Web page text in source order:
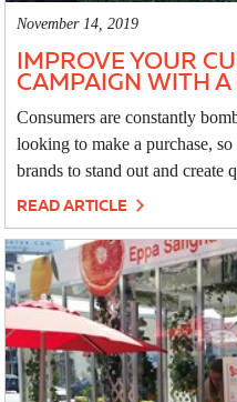
November 14, 2019
IMPROVE YOUR
CAMPAIGN WITH
Consumers are constantly
looking to make a purchase,
brands to stand out and create
READ ARTICLE